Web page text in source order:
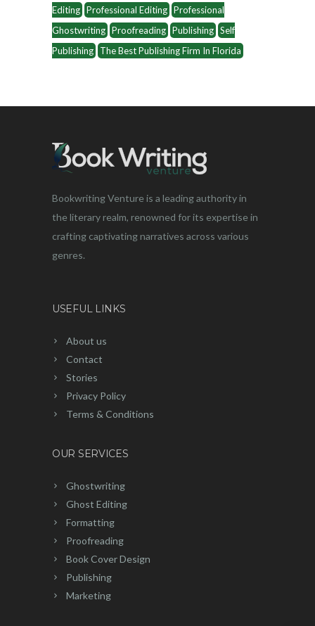
Editing Professional Editing Professional
Ghostwriting Proofreading Publishing Self
Publishing
The Best Publishing Firm In Florida
Bookwriting Venture is a leading authority in
the literary realm, renowned for its expertise in
crafting captivating narratives across various
genres.
USEFUL LINKS
About us
Contact
Stories
Privacy Policy
Terms & Conditions
OUR SERVICES
Ghostwriting
Ghost Editing
Formatting
Proofreading
Book Cover Design
Publishing
Marketing